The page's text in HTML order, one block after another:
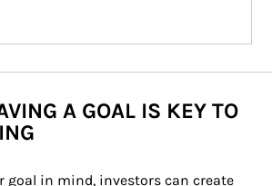
A GOAL IS KEY TO
goal in mind, investors can create